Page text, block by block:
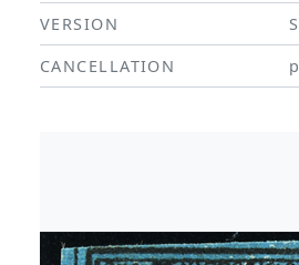
VERSION
CANCELLATION